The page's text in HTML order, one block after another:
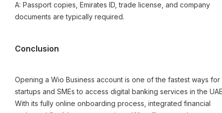
A: Passport copies, Emirates ID, trade license, and company
documents are typically required.
Conclusion
Opening a Wio Business account is one of the fastest ways for
startups and SMEs to access digital banking services in the
With its fully online onboarding process, integrated financial